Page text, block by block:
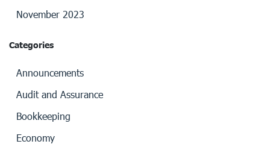
November 2023
Categories
Announcements
Audit and Assurance
Bookkeeping
Economy